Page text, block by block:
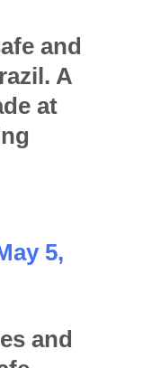
and
A
at
5,
and